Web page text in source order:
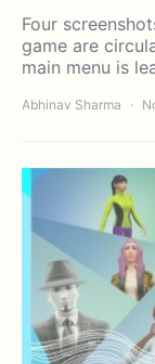
Four
game are
main menu is
Abhinav Sharma